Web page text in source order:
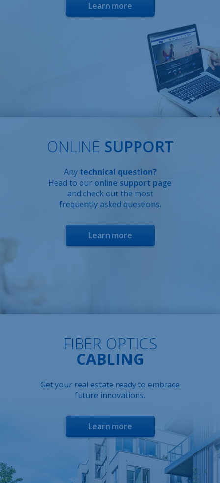
Learn more
ONLINE SUPPORT
Any technical question?
Head to our online support page
and check out the most
frequently asked questions.
Learn more
FIBER OPTICS
CABLING
Get your real estate ready to embrace
future innovations.
Learn more